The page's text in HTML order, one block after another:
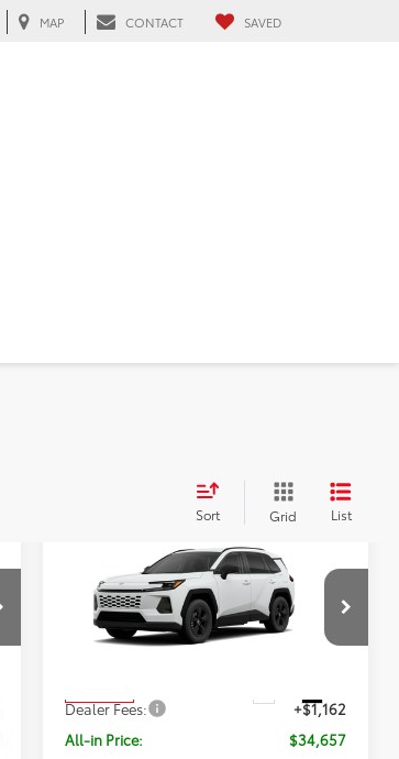
MAP CONTACT SAVED
Sort Grid List
2026Toyota RAV4LE
2T36DRBV2TC017539Stock:TC017539
Model:4521
Window Sticker
$34,657
ALL-IN PRICE
Less
Dealer Fees:
+$1,162
All-in Price:
$34,657